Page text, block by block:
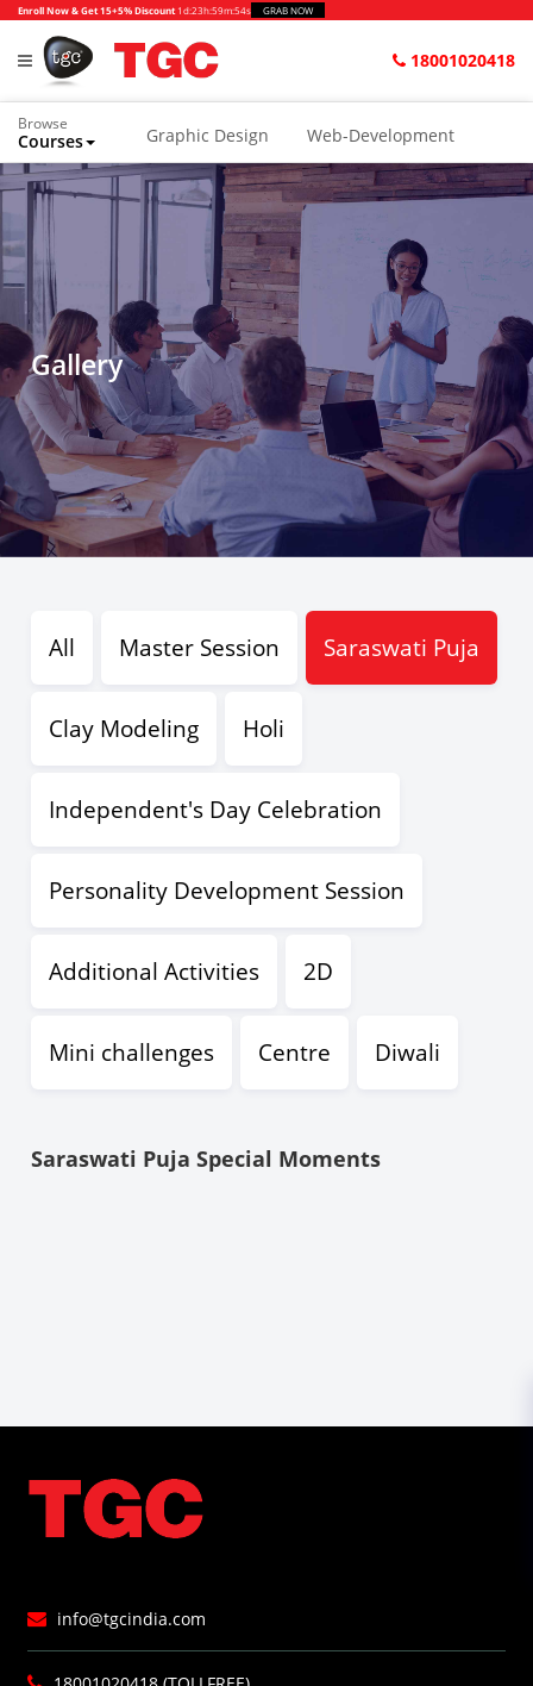
Enroll Now & Get 15+5% Discount 1d:23h:59m:54s GRAB NOW
18001020418
Browse
Courses Graphic Design Web-Development
Animation and VFX UI/UX Design
Video Editing Music Production
Photography Digital Marketing
Python & Data Science CAD Others
Gallery
All Master Session Saraswati Puja
Clay Modeling Holi
Independent's Day Celebration
Personality Development Session
Additional Activities 2D
Mini challenges Centre Diwali
Saraswati Puja Special Moments
info@tgcindia.com